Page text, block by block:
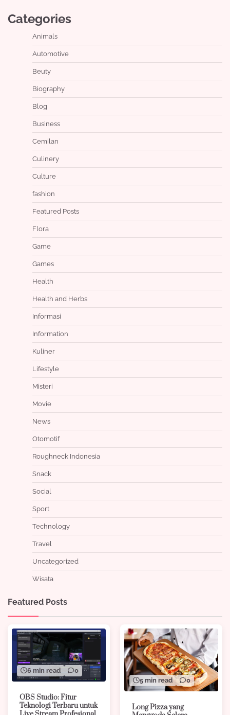
Categories
Animals
Automotive
Beuty
Biography
Blog
Business
Cemilan
Culinery
Culture
fashion
Featured Posts
Flora
Game
Games
Health
Health and Herbs
Informasi
Information
Kuliner
Lifestyle
Misteri
Movie
News
Otomotif
Roughneck Indonesia
Snack
Social
Sport
Technology
Travel
Uncategorized
Wisata
Featured Posts
6 min read 0
OBS Studio: Fitur
Teknologi Terbaru untuk
5 min read 0
Long Pizza yang